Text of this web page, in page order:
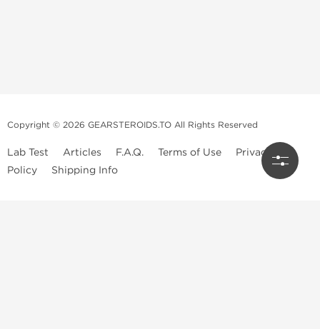
Copyright © 2026 GEARSTEROIDS.TO All Rights Reserved
Lab Test Articles F.A.Q. Terms of Use
Privacy
Policy
Shipping Info